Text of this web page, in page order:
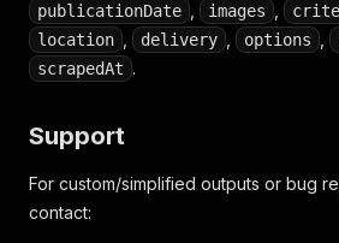
publicationDate images
location delivery options
scrapedAt .
Support
For custom/simplified outputs or bug
contact: